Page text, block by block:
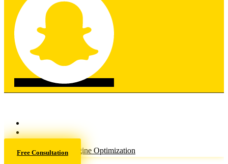
About
Services
Search Engine Optimization
Free Consultation